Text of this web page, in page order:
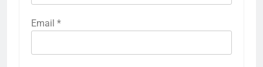
Email *